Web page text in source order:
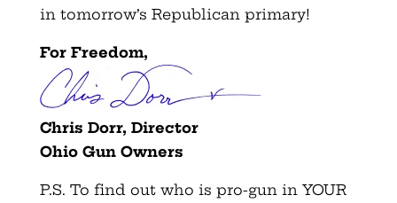
in tomorrow’s Republican primary!
For Freedom,
Chris Dorr, Director
Ohio Gun Owners
P.S. To find out who is pro-gun in YOUR